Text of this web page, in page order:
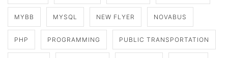
MYBB MYSQL NEW FLYER NOVABUS
PHP PROGRAMMING PUBLIC TRANSPORTATION